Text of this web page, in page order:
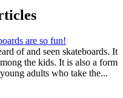
are so fun!
of and seen skateboards. It
the kids. It is also a form
adults who take the...